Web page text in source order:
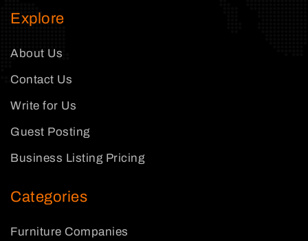
Explore
About Us
Contact Us
Write for Us
Guest Posting
Business Listing Pricing
Categories
Furniture Companies